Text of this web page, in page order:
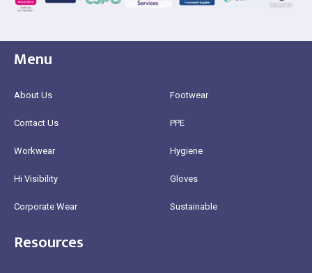
Menu
About Us
Contact Us
Workwear
Hi Visibility
Corporate Wear
Footwear
PPE
Hygiene
Gloves
Sustainable
Resources